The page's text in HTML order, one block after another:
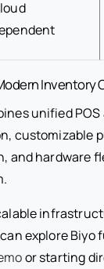
Inventory
unified
customizable
and hardware
explore Biyo
or starting